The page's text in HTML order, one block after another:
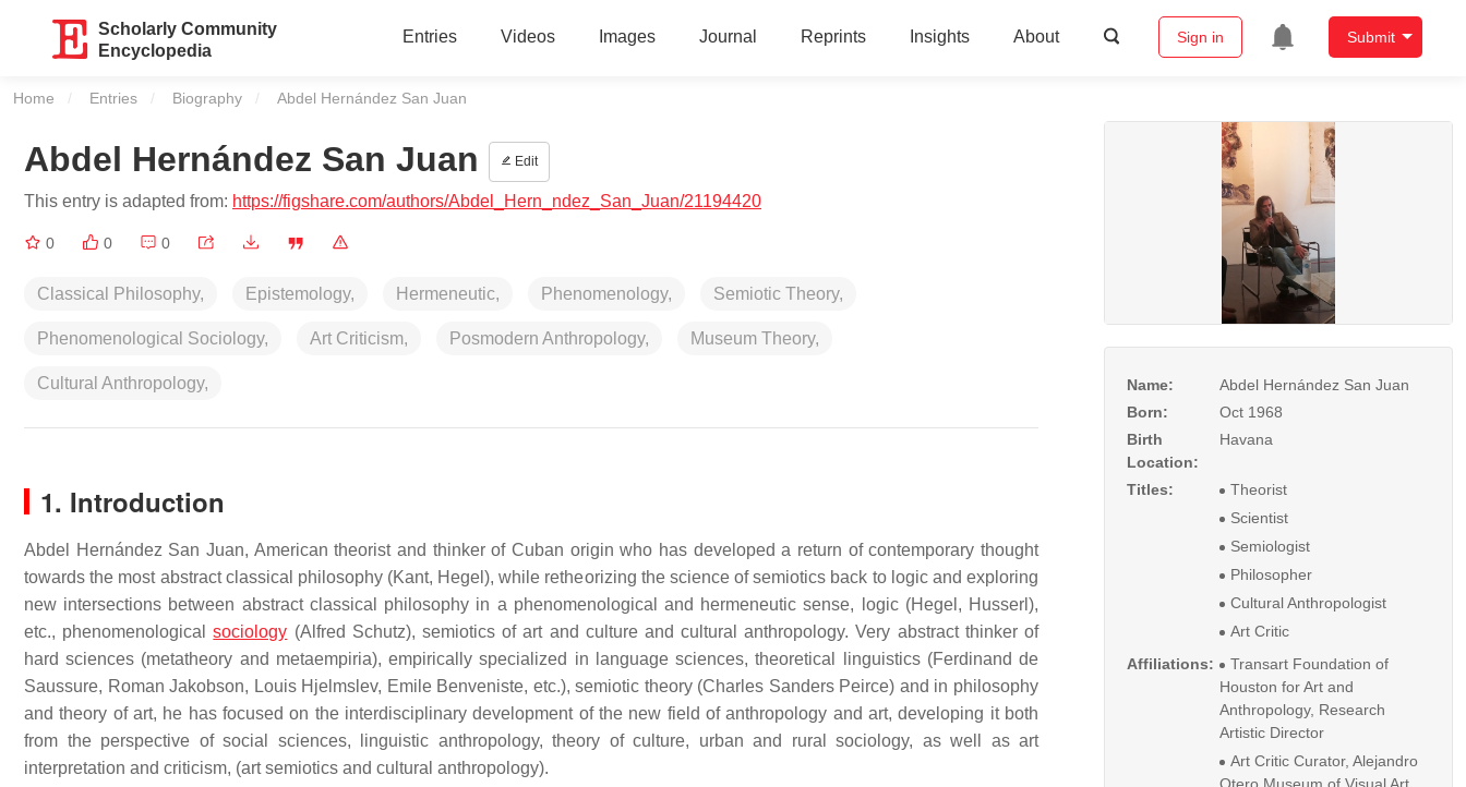
Scholarly Community
Encyclopedia
Entries Videos Images Journal Reprints Insights About Sign in Submit
Home Entries Biography Current:
Abdel Hernández San Juan
Abdel Hernández San Juan Edit
This entry is adapted from: https://figshare.com/authors/Abdel_Hern_ndez_San_Juan/21194420
0 0 0
Classical Philosophy, Epistemology, Hermeneutic, Phenomenology, Semiotic Theory,
Phenomenological Sociology, Art Criticism, Posmodern Anthropology, Museum Theory,
Cultural Anthropology,
1. Introduction
Abdel Hernández San Juan, American theorist and thinker of Cuban origin who has developed a return of contemporary thought
towards the most abstract classical philosophy (Kant, Hegel), while retheorizing the science of semiotics back to logic and exploring
new intersections between abstract classical philosophy in a phenomenological and hermeneutic sense, logic (Hegel, Husserl),
etc., phenomenologicalsociology (Alfred Schutz), semiotics of art and culture and cultural anthropology. Very abstract thinker of
hard sciences (metatheory and metaempiria), empirically specialized in language sciences, theoretical linguistics (Ferdinand de
Saussure, Roman Jakobson, Louis Hjelmslev, Emile Benveniste, etc.), semiotic theory (Charles Sanders Peirce) and in philosophy
and theory of art, he has focused on the interdisciplinary development of the new field of anthropology and art, developing it both
from the perspective of social sciences, linguistic anthropology, theory of culture, urban and rural sociology, as well as art
interpretation and criticism, (art semiotics and cultural anthropology).
Name:
Abdel Hernández San Juan
Born:
Oct 1968
Birth
Location:
Havana
Titles:
Theorist
Scientist
Semiologist
Philosopher
Cultural Anthropologist
Art Critic
Affiliations:
Transart Foundation of
Houston for Art and
Anthropology, Research
Artistic Director
Art Critic Curator, Alejandro